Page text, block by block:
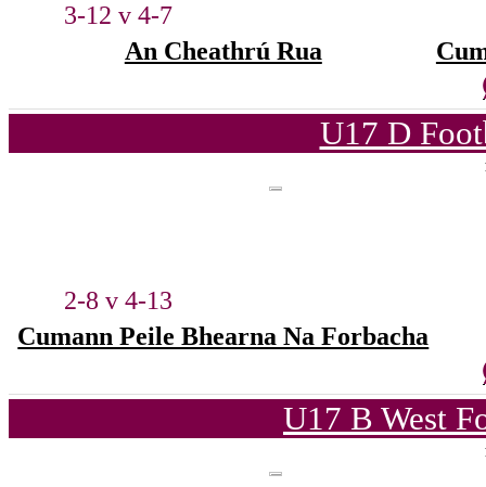
3-12 v 4-7
An Cheathrú Rua
U17 D
2-8 v 4-13
Cumann Peile Bhearna Na Forbacha
U17 B West